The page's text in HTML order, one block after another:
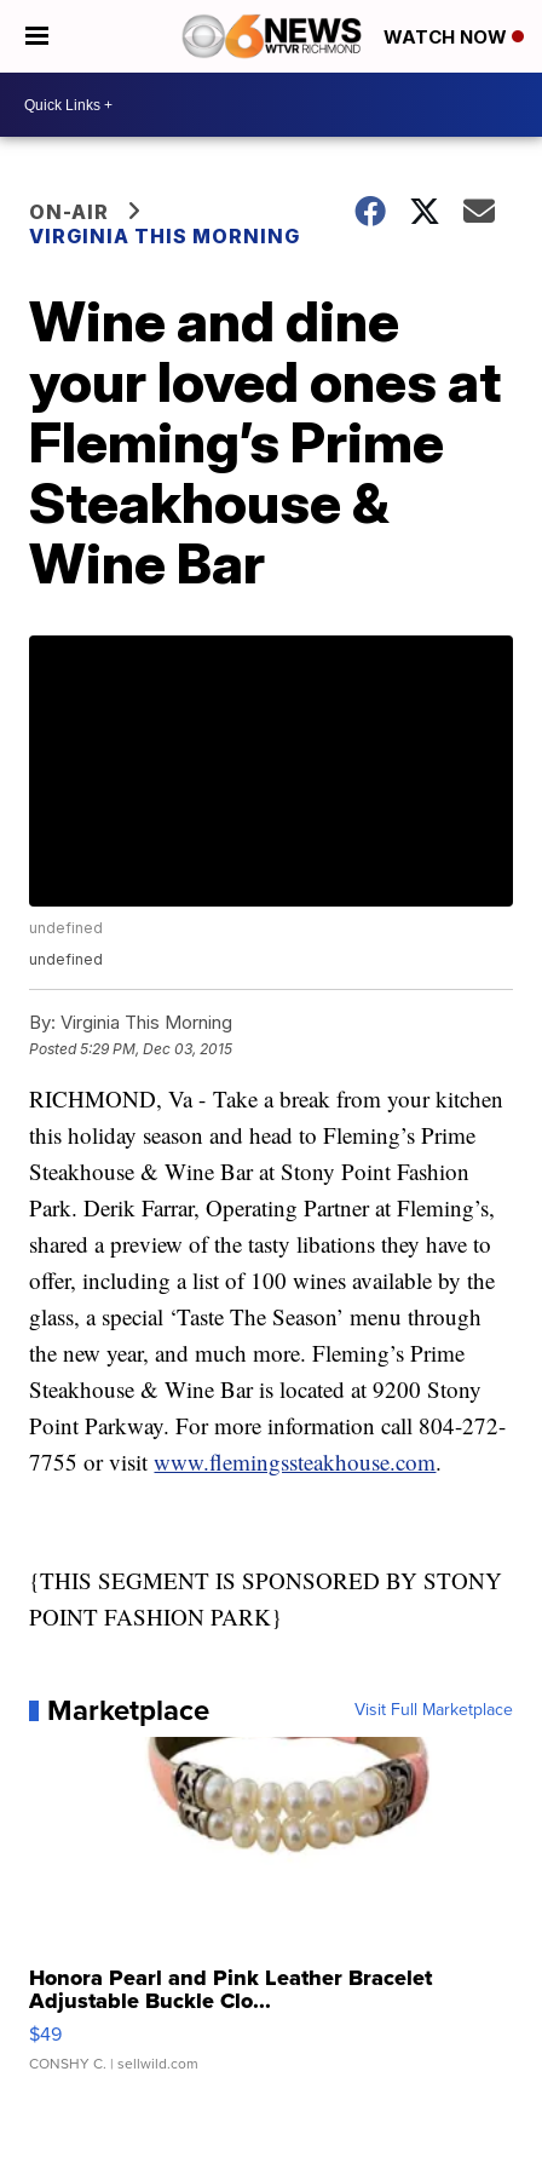
WATCH NOW
ON-AIR
VIRGINIA THIS MORNING
Wine and dine
your loved ones at
Fleming’s Prime
Steakhouse &
Wine Bar
undefined
undefined
By: Virginia This Morning
Posted5:29 PM, Dec 03, 2015
RICHMOND, Va - Take a break from your kitchen
this holiday season and head to Fleming’s Prime
Steakhouse & Wine Bar at Stony Point Fashion
Park. Derik Farrar, Operating Partner at Fleming’s,
shared a preview of the tasty libations they have to
offer, including a list of 100 wines available by the
glass, a special ‘Taste The Season’ menu through
the new year, and much more. Fleming’s Prime
Steakhouse & Wine Bar is located at 9200 Stony
Point Parkway. For more information call 804-272-
7755 or visitwww.flemingssteakhouse.com.
{THIS SEGMENT IS SPONSORED BY STONY
POINT FASHION PARK}
Marketplace Visit Full Marketplace
Honora Pearl and Pink Leather Bracelet
Adjustable Buckle Clo...
$49
CONSHY C. | sellwild.com